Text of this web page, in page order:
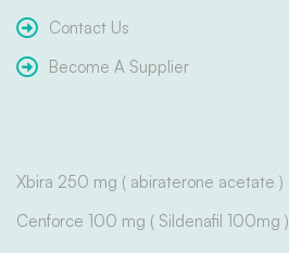
Contact Us
Become A Supplier
Xbira 250 mg ( abiraterone acetate )
Cenforce 100 mg ( Sildenafil 100mg )